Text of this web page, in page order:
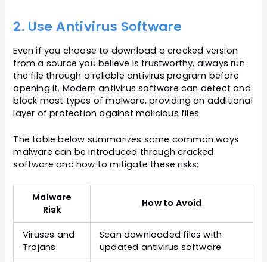
2. Use Antivirus Software
Even if you choose to download a cracked version
from a source you believe is trustworthy, always run
the file through a reliable antivirus program before
opening it. Modern antivirus software can detect and
block most types of malware, providing an additional
layer of protection against malicious files.
The table below summarizes some common ways
malware can be introduced through cracked
software and how to mitigate these risks:
Malware
Risk
How to Avoid
Viruses and
Trojans
Scan downloaded files with
updated antivirus software